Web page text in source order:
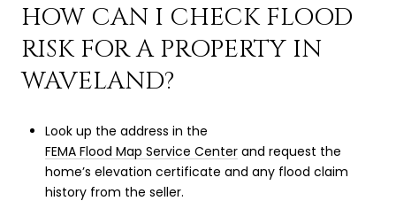
HOW CAN I CHECK FLOOD
RISK FOR A PROPERTY IN
WAVELAND?
Look up the address in the
FEMA Flood Map Service Centerand request the
home’s elevation certificate and any flood claim
history from the seller.